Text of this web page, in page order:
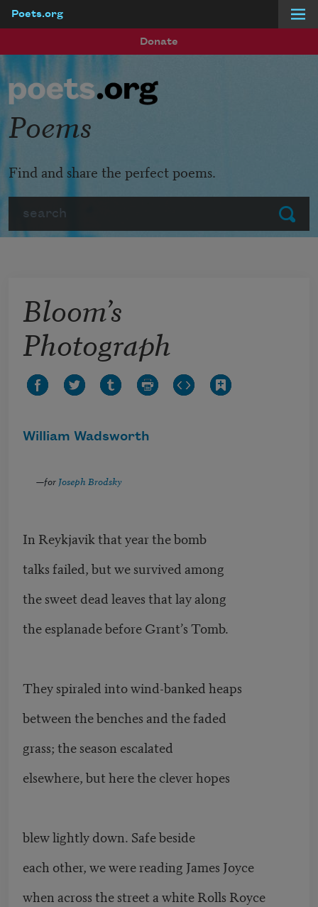
Poets.org
Donate
Submit
Poems
Find and share the perfect poems.
Bloom’s
Photograph
William Wadsworth
—for Joseph Brodsky
In Reykjavik that year the bomb
talks failed, but we survived among
the sweet dead leaves that lay along
the esplanade before Grant’s Tomb.
They spiraled into wind-banked heaps
between the benches and the faded
grass; the season escalated
elsewhere, but here the clever hopes
blew lightly down. Safe beside
each other, we were reading James Joyce
when across the street a white Rolls Royce